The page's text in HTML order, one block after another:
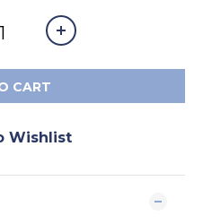
CART
Wishlist